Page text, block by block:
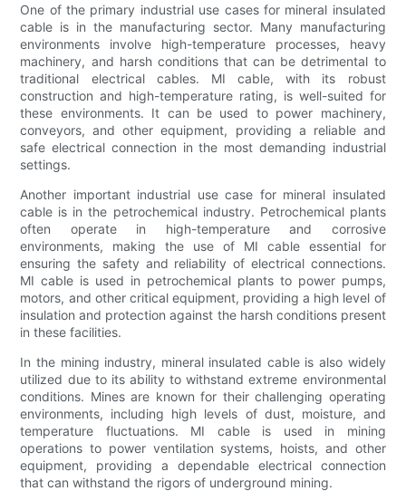
One of the primary industrial use cases for mineral insulated
cable is in the manufacturing sector. Many manufacturing
environments involve high-temperature processes, heavy
machinery, and harsh conditions that can be detrimental to
traditional electrical cables. MI cable, with its robust
construction and high-temperature rating, is well-suited for
these environments. It can be used to power machinery,
conveyors, and other equipment, providing a reliable and
safe electrical connection in the most demanding industrial
settings.
Another important industrial use case for mineral insulated
cable is in the petrochemical industry. Petrochemical plants
often operate in high-temperature and corrosive
environments, making the use of MI cable essential for
ensuring the safety and reliability of electrical connections.
MI cable is used in petrochemical plants to power pumps,
motors, and other critical equipment, providing a high level of
insulation and protection against the harsh conditions present
in these facilities.
In the mining industry, mineral insulated cable is also widely
utilized due to its ability to withstand extreme environmental
conditions. Mines are known for their challenging operating
environments, including high levels of dust, moisture, and
temperature fluctuations. MI cable is used in mining
operations to power ventilation systems, hoists, and other
equipment, providing a dependable electrical connection
that can withstand the rigors of underground mining.